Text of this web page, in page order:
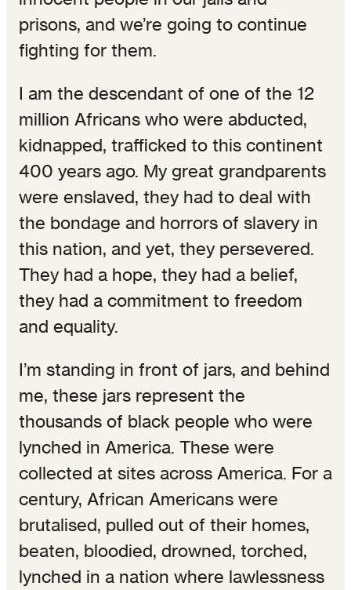
prisons, and we’re going to continue
fighting for them.
I am the descendant of one of the 12
million Africans who were abducted,
kidnapped, trafficked to this continent
400 years ago. My great grandparents
were enslaved, they had to deal with
the bondage and horrors of slavery in
this nation, and yet, they persevered.
They had a hope, they had a belief,
they had a commitment to freedom
and equality.
I’m standing in front of jars, and behind
me, these jars represent the
thousands of black people who were
lynched in America. These were
collected at sites across America. For a
century, African Americans were
brutalised, pulled out of their homes,
beaten, bloodied, drowned, torched,
lynched in a nation where lawlessness